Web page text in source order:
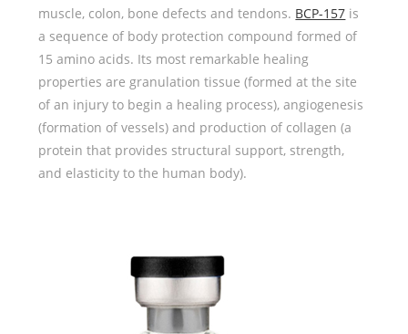
muscle, colon, bone defects and tendons. BCP-157 is
a sequence of body protection compound formed of
15 amino acids. Its most remarkable healing
properties are granulation tissue (formed at the site
of an injury to begin a healing process), angiogenesis
(formation of vessels) and production of collagen (a
protein that provides structural support, strength,
and elasticity to the human body).